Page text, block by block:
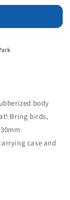
body
Bring birds,
case and